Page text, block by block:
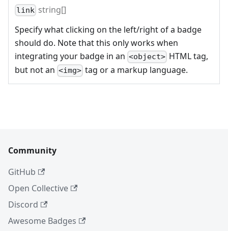
link string[]
Specify what clicking on the left/right of a badge
should do. Note that this only works when
integrating your badge in an <object> HTML tag,
but not an <img> tag or a markup language.
Community
GitHub
Open Collective
Discord
Awesome Badges